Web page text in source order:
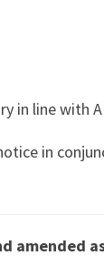
in line with
in
amended